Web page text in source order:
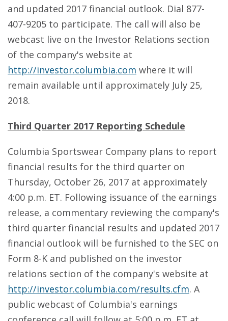
and updated 2017 financial outlook. Dial 877-
407-9205 to participate. The call will also be
webcast live on the Investor Relations section
of the company's website at
http://investor.columbia.com where it will
remain available until approximately July 25,
2018.
Third Quarter 2017 Reporting Schedule
Columbia Sportswear Company plans to report
financial results for the third quarter on
Thursday, October 26, 2017 at approximately
4:00 p.m. ET. Following issuance of the earnings
release, a commentary reviewing the company's
third quarter financial results and updated 2017
financial outlook will be furnished to the SEC on
Form 8-K and published on the investor
relations section of the company's website at
http://investor.columbia.com/results.cfm. A
public webcast of Columbia's earnings